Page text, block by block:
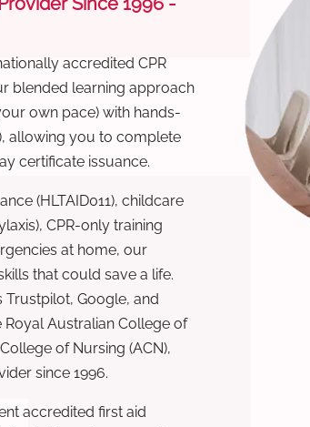
accredited CPR
blended learning approach
own pace) with hands-
allowing you to complete
certificate issuance.
(HLTAID011), childcare
CPR-only training
at home, our
that could save a life.
Google, and
Australian College of
of Nursing (ACN),
since 1996.
accredited first aid